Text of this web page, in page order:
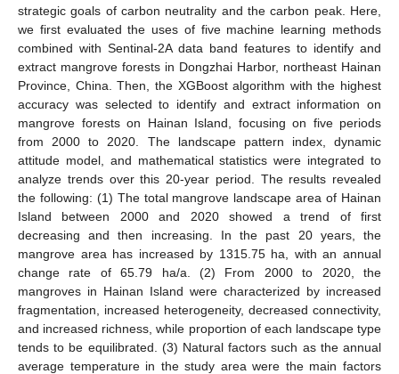
strategic goals of carbon neutrality and the carbon peak. Here,
we first evaluated the uses of five machine learning methods
combined with Sentinal-2A data band features to identify and
extract mangrove forests in Dongzhai Harbor, northeast Hainan
Province, China. Then, the XGBoost algorithm with the highest
accuracy was selected to identify and extract information on
mangrove forests on Hainan Island, focusing on five periods
from 2000 to 2020. The landscape pattern index, dynamic
attitude model, and mathematical statistics were integrated to
analyze trends over this 20-year period. The results revealed
the following: (1) The total mangrove landscape area of Hainan
Island between 2000 and 2020 showed a trend of first
decreasing and then increasing. In the past 20 years, the
mangrove area has increased by 1315.75 ha, with an annual
change rate of 65.79 ha/a. (2) From 2000 to 2020, the
mangroves in Hainan Island were characterized by increased
fragmentation, increased heterogeneity, decreased connectivity,
and increased richness, while proportion of each landscape type
tends to be equilibrated. (3) Natural factors such as the annual
average temperature in the study area were the main factors